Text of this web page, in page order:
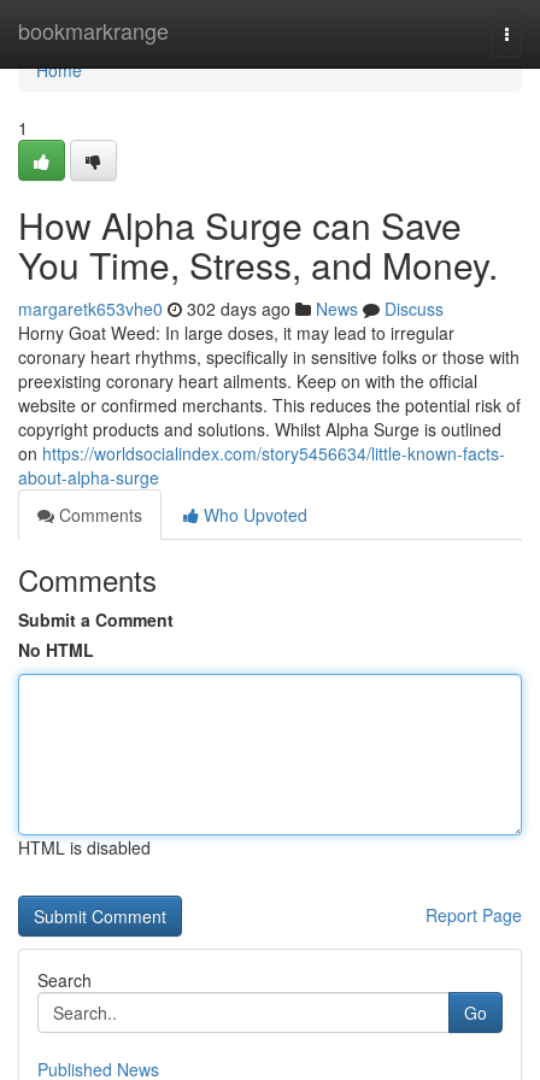
bookmarkrange
Home
Home
1
How Alpha Surge can Save
You Time, Stress, and Money.
margaretk653vhe0 302 days ago News
Discuss
Horny Goat Weed: In large doses, it may lead to irregular
coronary heart rhythms, specifically in sensitive folks or those with
preexisting coronary heart ailments. Keep on with the official
website or confirmed merchants. This reduces the potential risk of
copyright products and solutions. Whilst Alpha Surge is outlined
on https://worldsocialindex.com/story5456634/little-known-facts-
about-alpha-surge
Comments
Who Upvoted
Comments
Submit a Comment
No HTML
HTML is disabled
Report Page
Search
Go
Published News